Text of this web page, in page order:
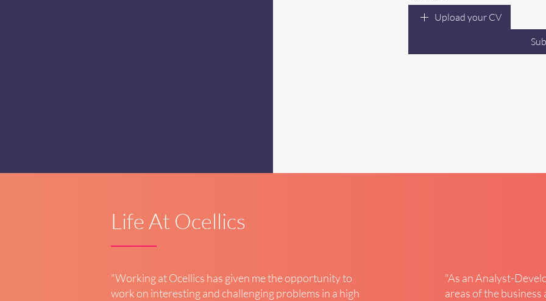
Upload your CV
Life At Ocellics
"Working at Ocellics has given me the opportunity to
work on interesting and challenging problems in a high
"As an Analyst-
areas of the